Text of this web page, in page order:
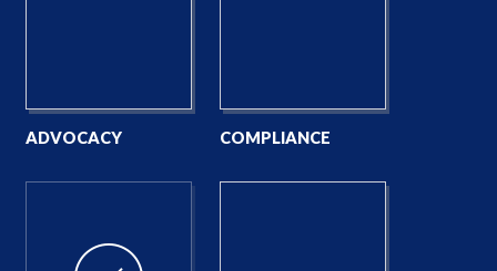
ADVOCACY COMPLIANCE